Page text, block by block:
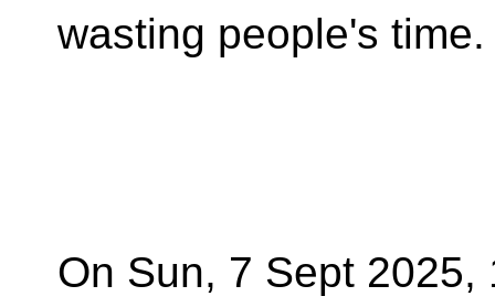
wasting people's time.
On Sun, 7 Sept